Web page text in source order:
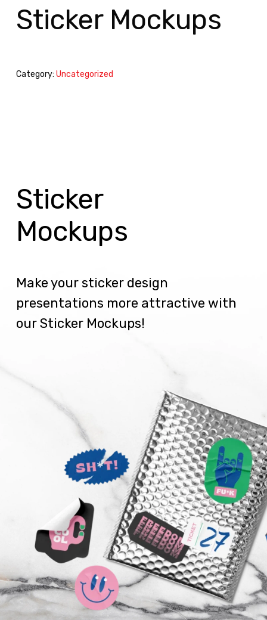
Sticker Mockups
Category: Uncategorized
Sticker
Mockups
Make your sticker design
presentations more attractive with
our Sticker Mockups!